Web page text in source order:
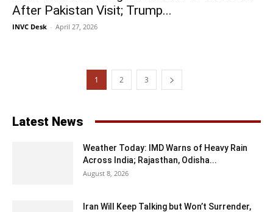
After Pakistan Visit; Trump...
INVC Desk - April 27, 2026
1 2 3
Latest News
Weather Today: IMD Warns of Heavy Rain
Across India; Rajasthan, Odisha...
August 8, 2026
Iran Will Keep Talking but Won’t Surrender,